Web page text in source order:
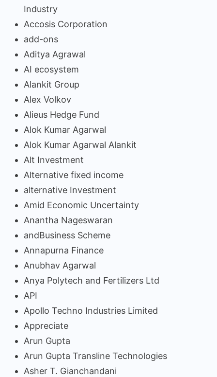
Industry
Accosis Corporation
add-ons
Aditya Agrawal
AI ecosystem
Alankit Group
Alex Volkov
Alieus Hedge Fund
Alok Kumar Agarwal
Alok Kumar Agarwal Alankit
Alt Investment
Alternative fixed income
alternative Investment
Amid Economic Uncertainty
Anantha Nageswaran
andBusiness Scheme
Annapurna Finance
Anubhav Agarwal
Anya Polytech and Fertilizers Ltd
API
Apollo Techno Industries Limited
Appreciate
Arun Gupta
Arun Gupta Transline Technologies
Asher T. Gianchandani